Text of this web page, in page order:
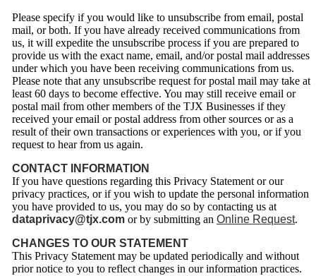
Please specify if you would like to unsubscribe from email, postal
mail, or both. If you have already received communications from
us, it will expedite the unsubscribe process if you are prepared to
provide us with the exact name, email, and/or postal mail addresses
under which you have been receiving communications from us.
Please note that any unsubscribe request for postal mail may take at
least 60 days to become effective. You may still receive email or
postal mail from other members of the TJX Businesses if they
received your email or postal address from other sources or as a
result of their own transactions or experiences with you, or if you
request to hear from us again.
CONTACT INFORMATION
If you have questions regarding this Privacy Statement or our
privacy practices, or if you wish to update the personal information
you have provided to us, you may do so by contacting us at
dataprivacy@tjx.com or by submitting an Online Request.
CHANGES TO OUR STATEMENT
This Privacy Statement may be updated periodically and without
prior notice to you to reflect changes in our information practices.